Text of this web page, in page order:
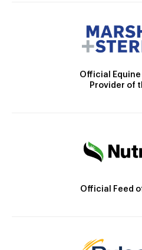
Official
Provider of
Official Feed